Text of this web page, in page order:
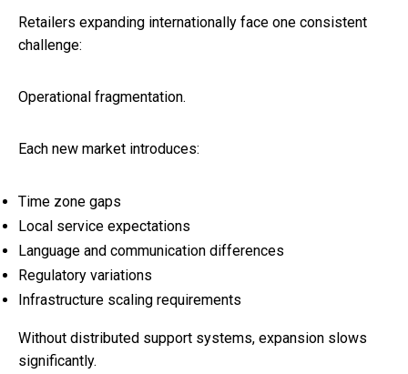
Retailers expanding internationally face one consistent
challenge:
Operational fragmentation.
Each new market introduces:
Time zone gaps
Local service expectations
Language and communication differences
Regulatory variations
Infrastructure scaling requirements
Without distributed support systems, expansion slows
significantly.